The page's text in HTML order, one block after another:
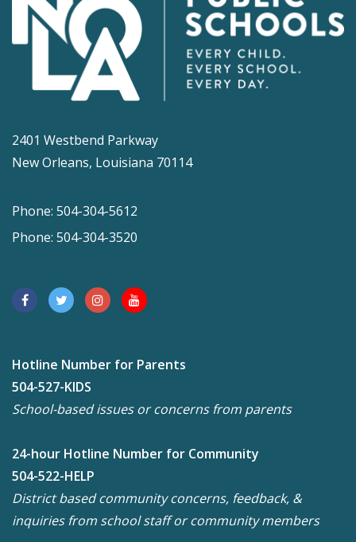
2401 Westbend Parkway
New Orleans, Louisiana 70114
Phone: 504-304-5612
Phone: 504-304-3520
Hotline Number for Parents
504-527-KIDS
School-based issues or concerns from parents
24-hour Hotline Number for Community
504-522-HELP
District based community concerns, feedback, &
inquiries from school staff or community members